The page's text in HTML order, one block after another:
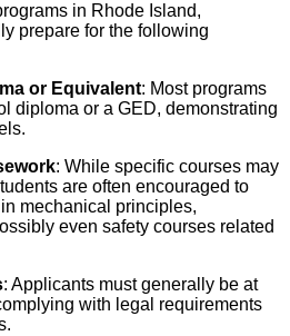
in Rhode Island,
prepare for the following
or Equivalent: Most programs
diploma or a GED, demonstrating
: While specific courses may
are often encouraged to
mechanical principles,
even safety courses related
: Applicants must generally be at
with legal requirements